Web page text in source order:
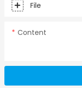
File
Content